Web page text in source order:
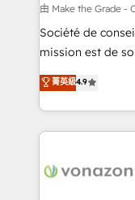
Canada,
South Africa. Certified compliant with ISO/IEC
27001:2022 and
由 Make the Grade -
Société de
mission est de
B2B à travers
l'intégration CRM
auprès de vos comptes
l'international,
delà d’une
菁英級4.9